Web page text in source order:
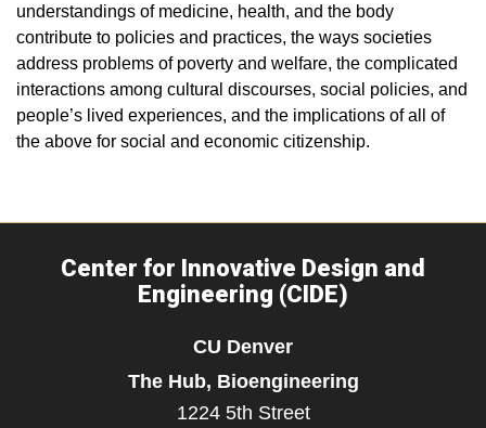
understandings of medicine, health, and the body
contribute to policies and practices, the ways societies
address problems of poverty and welfare, the complicated
interactions among cultural discourses, social policies, and
people’s lived experiences, and the implications of all of
the above for social and economic citizenship.
Center for Innovative Design and
Engineering (CIDE)
CU Denver
The Hub, Bioengineering
1224 5th Street